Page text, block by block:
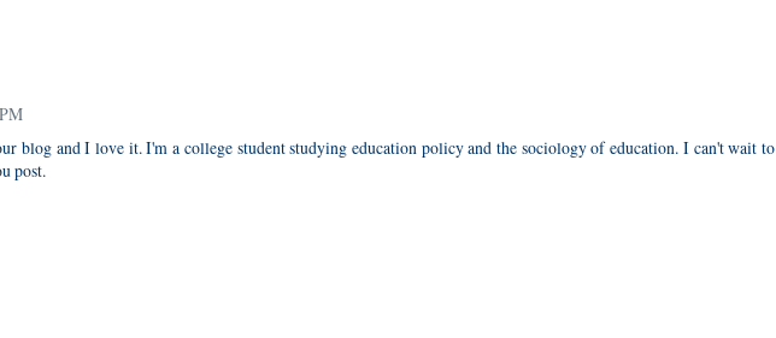
blog and I love it. I'm a college student studying education policy and the sociology of education. I can't wait to
post.